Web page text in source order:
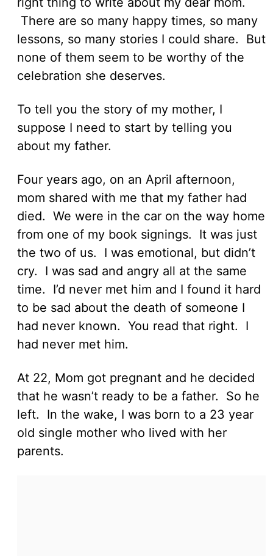
There are so many happy times, so many
lessons, so many stories I could share. But
none of them seem to be worthy of the
celebration she deserves.
To tell you the story of my mother, I
suppose I need to start by telling you
about my father.
Four years ago, on an April afternoon,
mom shared with me that my father had
died. We were in the car on the way home
from one of my book signings. It was just
the two of us. I was emotional, but didn’t
cry. I was sad and angry all at the same
time. I’d never met him and I found it hard
to be sad about the death of someone I
had never known. You read that right. I
had never met him.
At 22, Mom got pregnant and he decided
that he wasn’t ready to be a father. So he
left. In the wake, I was born to a 23 year
old single mother who lived with her
parents.